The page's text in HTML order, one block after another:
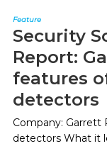
Feature
Security
Report:
features
detectors
Company: Garrett
detectors What it